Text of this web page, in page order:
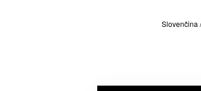
Slovenčina